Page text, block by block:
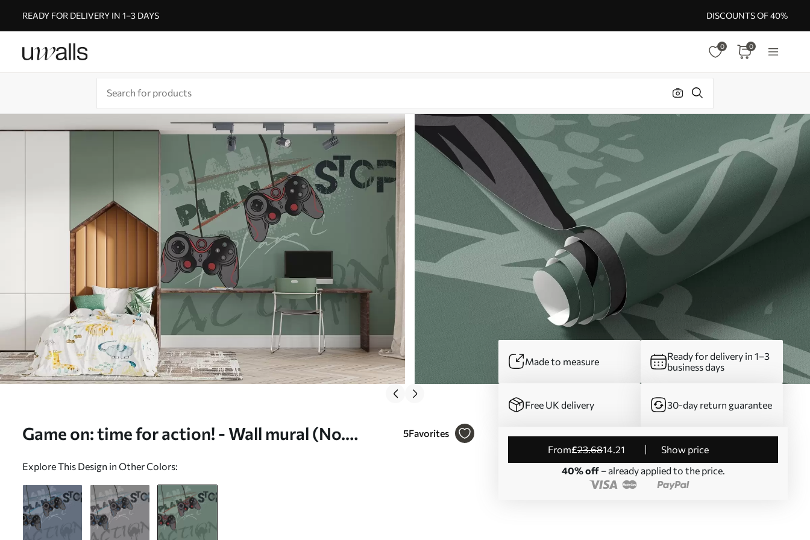
READY FOR DELIVERY IN 1–3 DAYS DISCOUNTS OF 40%
0 0
Game on: time for action! - Wall mural (No.
5Favorites
Explore This Design in Other Colors:
Made to measure
Ready for delivery in 1–3
business days
Free UK delivery 30-day return guarantee
from£23.6814.21
Show price
40% off– already applied to the price.